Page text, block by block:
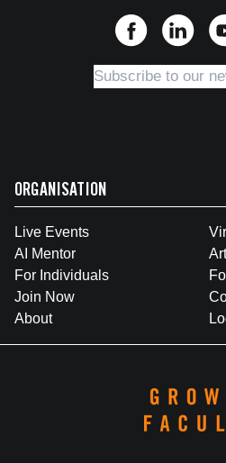
ORGANISATION
Live Events
AI Mentor
For Individuals
Join Now
About